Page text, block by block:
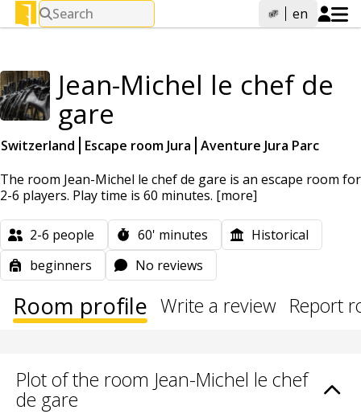
Search en
Jean-Michel le chef de
gare
Switzerland Escape room Jura Aventure Jura Parc
The room Jean-Michel le chef de gare is an escape room for
2-6 players. Play time is 60 minutes. [more]
2-6 people 60' minutes
Historical
beginners
No reviews
Room profile Write a review Report
Plot of the room Jean-Michel le chef
de gare